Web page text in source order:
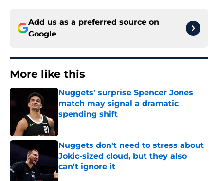
Add us as a preferred source on
Google
More like this
Nuggets’ surprise Spencer Jones
match may signal a dramatic
spending shift
Nuggets don't need to stress about
Jokic-sized cloud, but they also
can't ignore it
Published by on Invalid Date